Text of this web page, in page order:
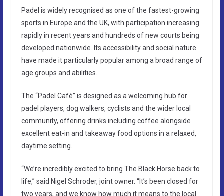
Padel is widely recognised as one of the fastest-growing
sports in Europe and the UK, with participation increasing
rapidly in recent years and hundreds of new courts being
developed nationwide. Its accessibility and social nature
have made it particularly popular among a broad range of
age groups and abilities.
The “Padel Café” is designed as a welcoming hub for
padel players, dog walkers, cyclists and the wider local
community, offering drinks including coffee alongside
excellent eat-in and takeaway food options in a relaxed,
daytime setting.
“We’re incredibly excited to bring The Black Horse back to
life,” said Nigel Schroder, joint owner. “It’s been closed for
two years, and we know how much it means to the local